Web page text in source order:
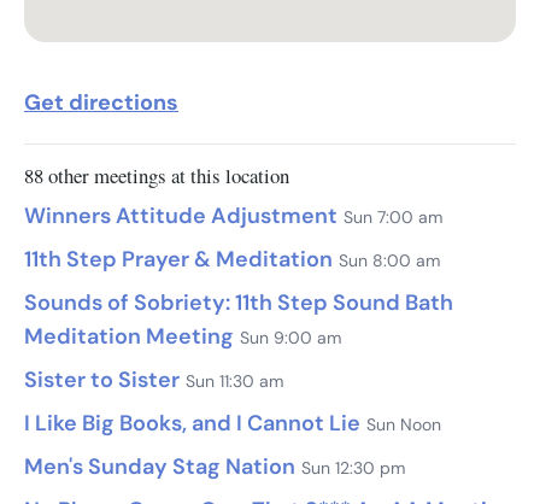
Get directions
88 other meetings at this location
Winners Attitude Adjustment Sun 7:00 am
11th Step Prayer & Meditation Sun 8:00 am
Sounds of Sobriety: 11th Step Sound Bath
Meditation Meeting Sun 9:00 am
Sister to Sister Sun 11:30 am
I Like Big Books, and I Cannot Lie Sun Noon
Men's Sunday Stag Nation Sun 12:30 pm